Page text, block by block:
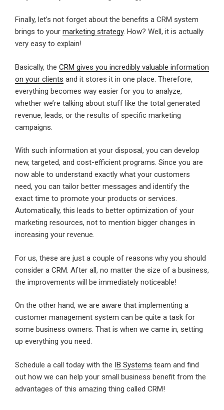
Finally, let’s not forget about the benefits a CRM system
brings to your marketing strategy. How? Well, it is actually
very easy to explain!
Basically, the CRM gives you incredibly valuable information
on your clients and it stores it in one place. Therefore,
everything becomes way easier for you to analyze,
whether we’re talking about stuff like the total generated
revenue, leads, or the results of specific marketing
campaigns.
With such information at your disposal, you can develop
new, targeted, and cost-efficient programs. Since you are
now able to understand exactly what your customers
need, you can tailor better messages and identify the
exact time to promote your products or services.
Automatically, this leads to better optimization of your
marketing resources, not to mention bigger changes in
increasing your revenue.
For us, these are just a couple of reasons why you should
consider a CRM. After all, no matter the size of a business,
the improvements will be immediately noticeable!
On the other hand, we are aware that implementing a
customer management system can be quite a task for
some business owners. That is when we came in, setting
up everything you need.
Schedule a call today with the IB Systems team and find
out how we can help your small business benefit from the
advantages of this amazing thing called CRM!